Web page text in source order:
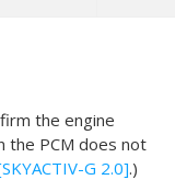
the engine
the PCM does not
G 2.0].)